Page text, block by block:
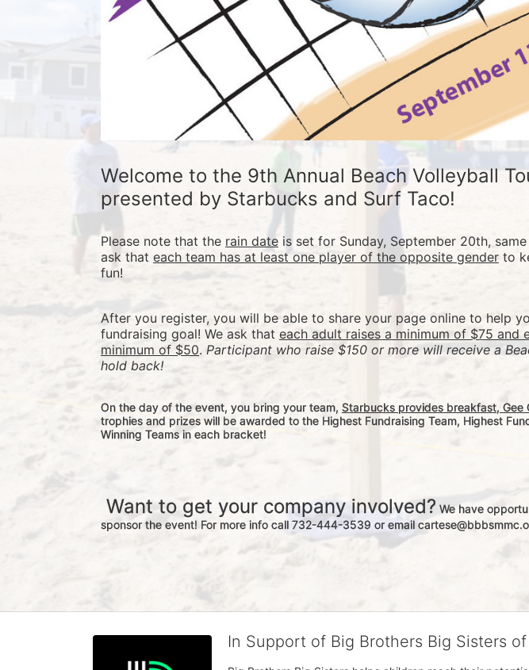
Welcome to the 9th Annual Beach Volleyball
presented by Starbucks and Surf Taco!
Please note that the rain date is set for Sunday, September 20th,
ask that each team has at least one player of the opposite gender to
fun!
After you register, you will be able to share your page online to help
fundraising goal! We ask that each adult raises a minimum of $75 and
minimum of $50. Participant who raise $150 or more will receive a
hold back!
On the day of the event, you bring your team, Starbucks provides breakfast, Gee
trophies and prizes will be awarded to the Highest Fundraising Team, Highest
Winning Teams in each bracket!
Want to get your company involved? We have
sponsor the event! For more info call 732-444-3539 or email
In Support of Big Brothers Big Sisters